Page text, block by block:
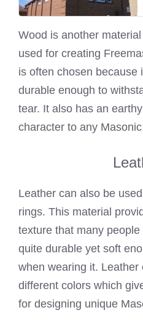
Wood is another
used for creating
is often chosen because
durable enough to
tear. It also has an
character to any
Leather can also be
rings. This material
texture that many
quite durable yet soft
when wearing it. Leather
different colors which
for designing unique